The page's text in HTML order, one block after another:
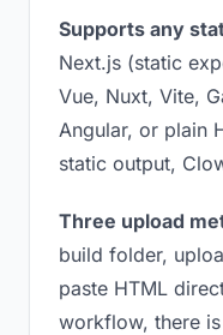
Supports any
Next.js (static
Vue, Nuxt, Vite,
Angular, or plain
static output,
Three upload
build folder,
paste HTML
workflow, there